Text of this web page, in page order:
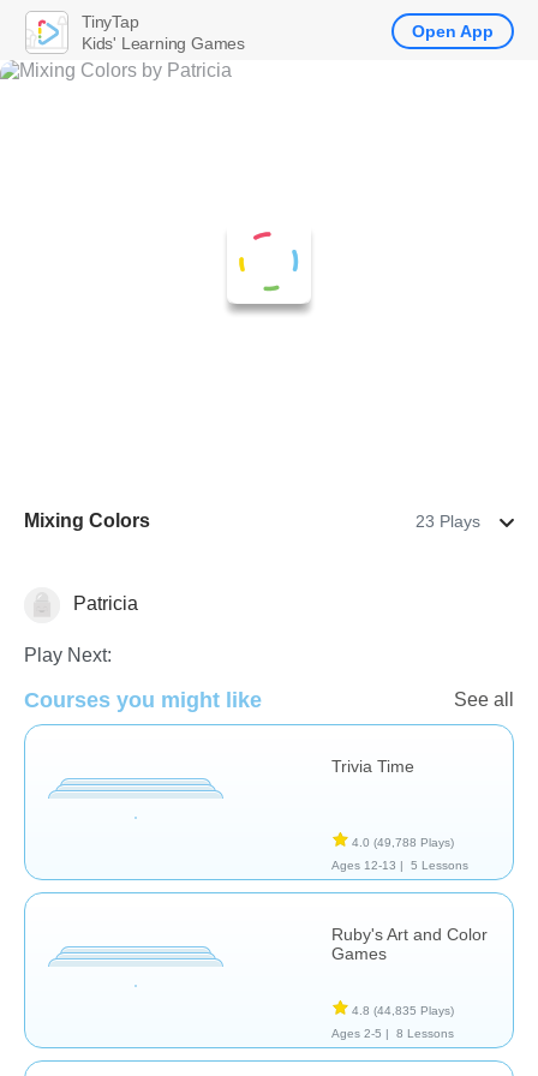
Mixing Colors 23 Plays
Patricia
Play Next:
Courses you might like See all
Trivia Time
4.0 (49,788 Plays)
Ages 12-13 |
5 Lessons
Ruby's Art and Color
Games
4.8 (44,835 Plays)
Ages 2-5 |
8 Lessons
TinyTap
Kids' Learning Games
Open App